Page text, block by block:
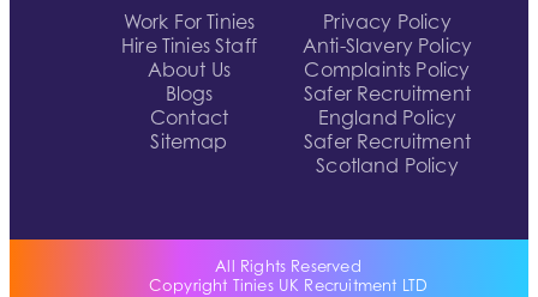
Work For Tinies
Hire Tinies Staff
About Us
Blogs
Contact
Sitemap
Privacy Policy
Anti-Slavery Policy
Complaints Policy
Safer Recruitment
England Policy
Safer Recruitment
Scotland Policy
All Rights Reserved
Copyright Tinies UK Recruitment LTD